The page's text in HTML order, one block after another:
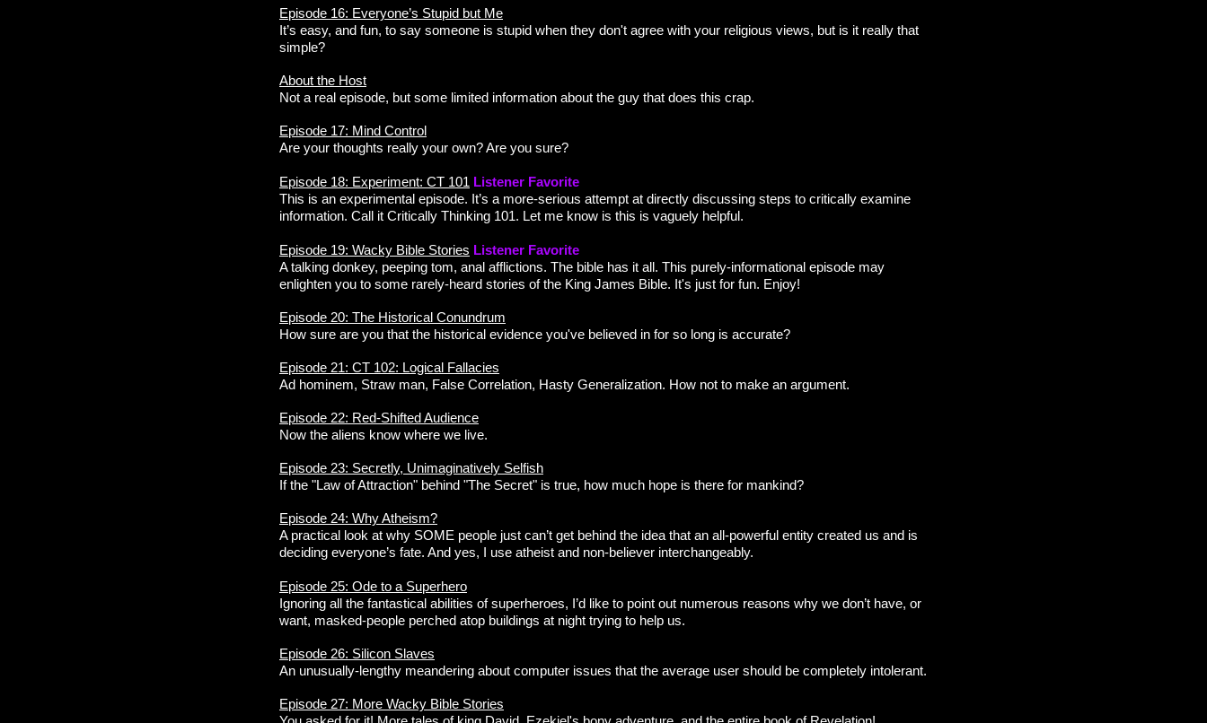
Episode 16: Everyone’s Stupid but Me
It’s easy, and fun, to say someone is stupid when they don't agree with your religious views, but is it really that
simple?
About the Host
Not a real episode, but some limited information about the guy that does this crap.
Episode 17: Mind Control
Are your thoughts really your own? Are you sure?
Episode 18: Experiment: CT 101 Listener Favorite
This is an experimental episode. It’s a more-serious attempt at directly discussing steps to critically examine
information. Call it Critically Thinking 101. Let me know is this is vaguely helpful.
Episode 19: Wacky Bible Stories Listener Favorite
A talking donkey, peeping tom, anal afflictions. The bible has it all. This purely-informational episode may
enlighten you to some rarely-heard stories of the King James Bible. It's just for fun. Enjoy!
Episode 20: The Historical Conundrum
How sure are you that the historical evidence you've believed in for so long is accurate?
Episode 21: CT 102: Logical Fallacies
Ad hominem, Straw man, False Correlation, Hasty Generalization. How not to make an argument.
Episode 22: Red-Shifted Audience
Now the aliens know where we live.
Episode 23: Secretly, Unimaginatively Selfish
If the "Law of Attraction" behind "The Secret" is true, how much hope is there for mankind?
Episode 24: Why Atheism?
A practical look at why SOME people just can’t get behind the idea that an all-powerful entity created us and is
deciding everyone’s fate. And yes, I use atheist and non-believer interchangeably.
Episode 25: Ode to a Superhero
Ignoring all the fantastical abilities of superheroes, I’d like to point out numerous reasons why we don’t have, or
want, masked-people perched atop buildings at night trying to help us.
Episode 26: Silicon Slaves
An unusually-lengthy meandering about computer issues that the average user should be completely intolerant.
Episode 27: More Wacky Bible Stories